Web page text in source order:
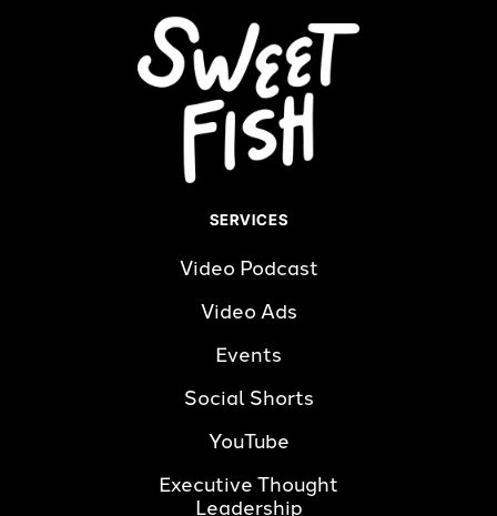
SERVICES
Video Podcast
Video Ads
Events
Social Shorts
YouTube
Executive Thought
Leadership